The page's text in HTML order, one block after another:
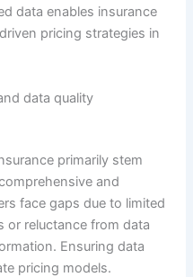
data enables insurance
pricing strategies in
data quality
primarily stem
and
face gaps due to limited
or reluctance from data
Ensuring data
pricing models.